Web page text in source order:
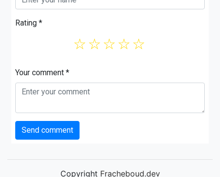
Rating *
☆
☆
☆
☆
☆
Your comment *
Send comment
Copyright Fracheboud.dev